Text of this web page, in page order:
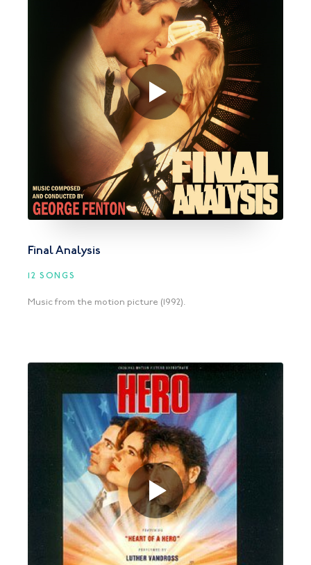
Final Analysis
12 SONGS
Music from the motion picture (1992).